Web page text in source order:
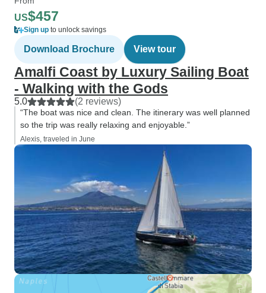
US$457
Sign up to unlock savings
Download Brochure View tour
Amalfi Coast by Luxury Sailing Boat
- Walking with the Gods
5.0 (2 reviews)
“The boat was nice and clean. The itinerary was well planned
so the trip was really relaxing and enjoyable.”
Alexis, traveled in June